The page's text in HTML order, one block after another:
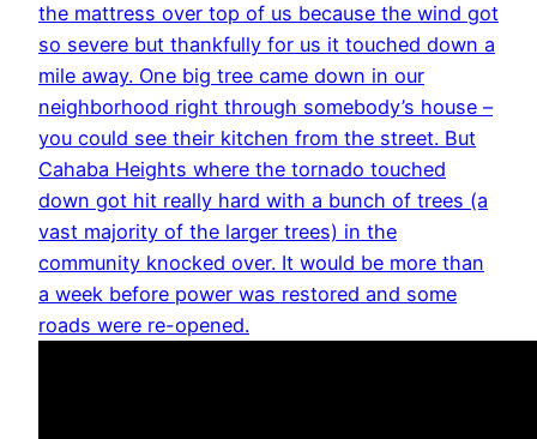
the mattress over top of us because the wind got
so severe but thankfully for us it touched down a
mile away. One big tree came down in our
neighborhood right through somebody’s house –
you could see their kitchen from the street. But
Cahaba Heights where the tornado touched
down got hit really hard with a bunch of trees (a
vast majority of the larger trees) in the
community knocked over. It would be more than
a week before power was restored and some
roads were re-opened.